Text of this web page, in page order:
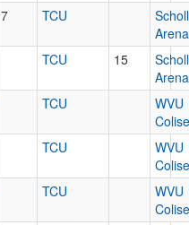
Attendance
7 TCU
Arena
TCU 15
Arena
TCU
WVU
TCU
WVU
TCU
WVU